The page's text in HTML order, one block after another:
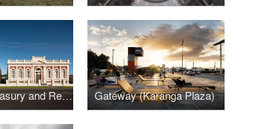
Thames Treasury and Research Centre Gateway (Karanga Plaza)